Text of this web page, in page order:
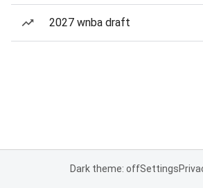
2027 wnba draft
Dark theme: offSettings